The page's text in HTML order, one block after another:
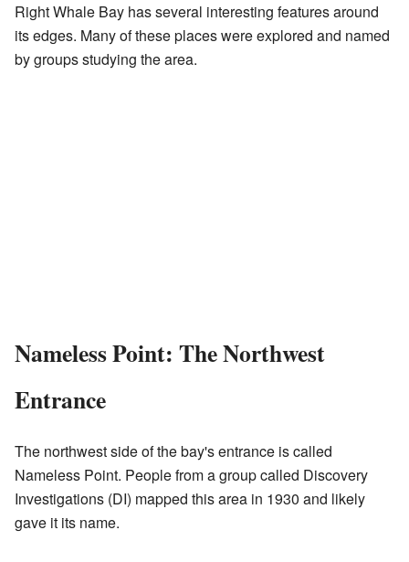
Right Whale Bay has several interesting features around
its edges. Many of these places were explored and named
by groups studying the area.
Nameless Point: The Northwest
Entrance
The northwest side of the bay's entrance is called
Nameless Point. People from a group called Discovery
Investigations (DI) mapped this area in 1930 and likely
gave it its name.